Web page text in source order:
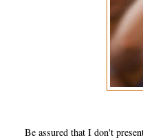
Be assured that I don't